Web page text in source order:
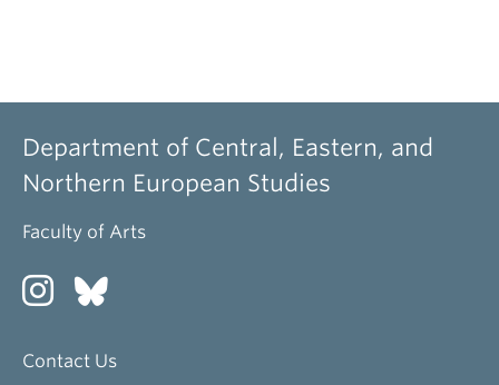
Department of Central, Eastern, and
Northern European Studies
Faculty of Arts
Contact Us